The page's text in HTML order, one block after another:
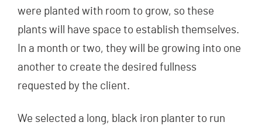
were planted with room to grow, so these
plants will have space to establish themselves.
In a month or two, they will be growing into one
another to create the desired fullness
requested by the client.
We selected a long, black iron planter to run